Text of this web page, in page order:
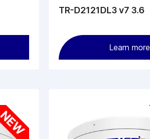
TR-D2121DL3 v7 3.6
Learn more